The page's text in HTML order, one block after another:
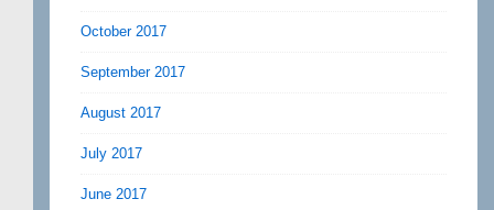
October 2017
September 2017
August 2017
July 2017
June 2017